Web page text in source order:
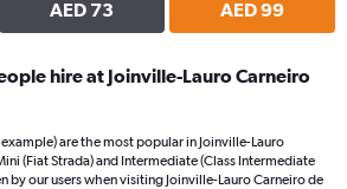
AED 73 AED 99
hire at Joinville-Lauro Carneiro
are the most popular in Joinville-Lauro
(Fiat Strada) and Intermediate (Class Intermediate
by our users when visiting Joinville-Lauro Carneiro de